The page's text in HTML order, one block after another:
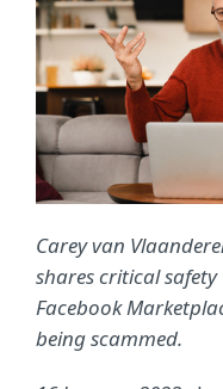
Carey van
shares critical
Facebook
being scammed.